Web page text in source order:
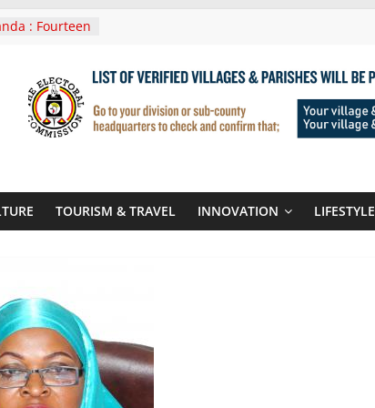
: Fourteen
Tanzania For
Routes To
Rwanda
Secretary-
seals
TOURISM & TRAVEL INNOVATION LIFESTYLE